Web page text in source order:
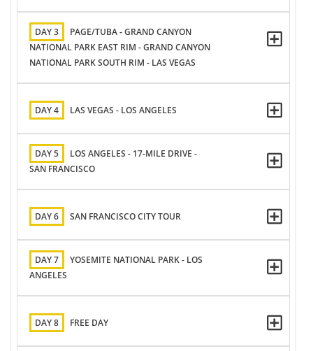
DAY 3
PAGE/TUBA - GRAND CANYON
NATIONAL PARK EAST RIM - GRAND CANYON
NATIONAL PARK SOUTH RIM - LAS VEGAS
DAY 4 LAS VEGAS - LOS ANGELES
DAY 5
LOS ANGELES - 17-MILE DRIVE -
SAN FRANCISCO
DAY 6 SAN FRANCISCO CITY TOUR
DAY 7
YOSEMITE NATIONAL PARK - LOS
ANGELES
DAY 8 FREE DAY